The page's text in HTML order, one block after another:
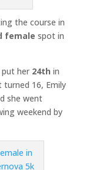
the course in
female spot in
her 24th in
turned 16, Emily
she went
weekend by